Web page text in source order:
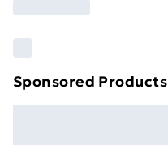
Sponsored Products